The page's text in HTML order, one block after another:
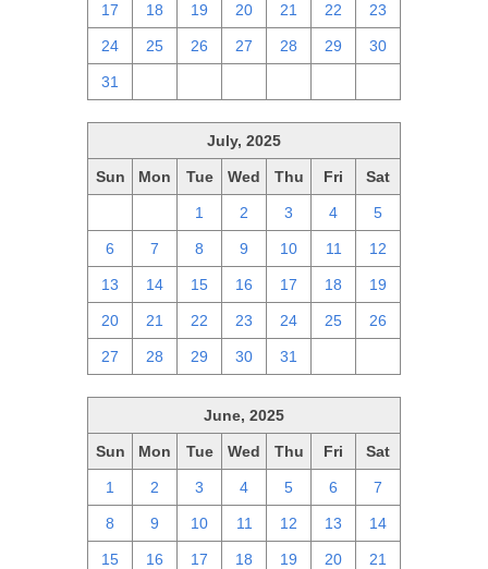
17 18 19 20 21 22 23
24 25 26 27 28 29 30
31
July, 2025
Sun Mon Tue Wed Thu Fri Sat
1 2 3 4 5
6 7 8 9 10 11 12
13 14 15 16 17 18 19
20 21 22 23 24 25 26
27 28 29 30 31
June, 2025
Sun Mon Tue Wed Thu Fri Sat
1 2 3 4 5 6 7
8 9 10 11 12 13 14
15 16 17 18 19 20 21